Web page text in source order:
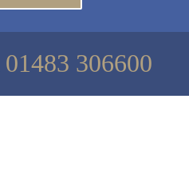
01483 306600